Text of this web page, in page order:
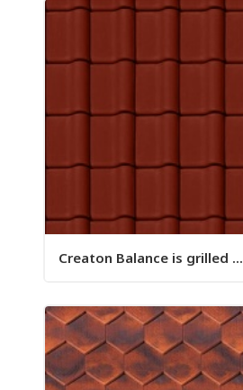
Creaton Balance is grilled ...